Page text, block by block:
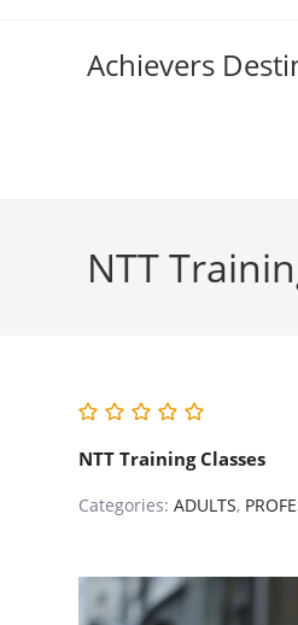
Achievers
NTT
NTT Training Classes
Categories: ADULTS,